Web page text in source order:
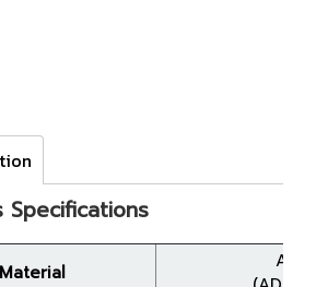
Specifications
A: